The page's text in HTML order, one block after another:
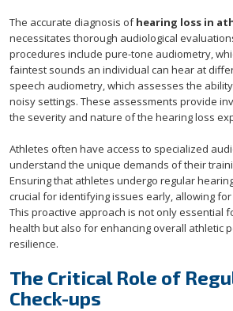
The accurate diagnosis ofhearing loss in
necessitates thorough audiological
procedures include pure-tone audiometry,
faintest sounds an individual can hear at
speech audiometry, which assesses the
noisy settings. These assessments provide
the severity and nature of the hearing loss
Athletes often have access to specialized
understand the unique demands of their
Ensuring that athletes undergo regular
crucial for identifying issues early, allowing
This proactive approach is not only essential
health but also for enhancing overall athletic
resilience.
The Critical Role of
Check-ups